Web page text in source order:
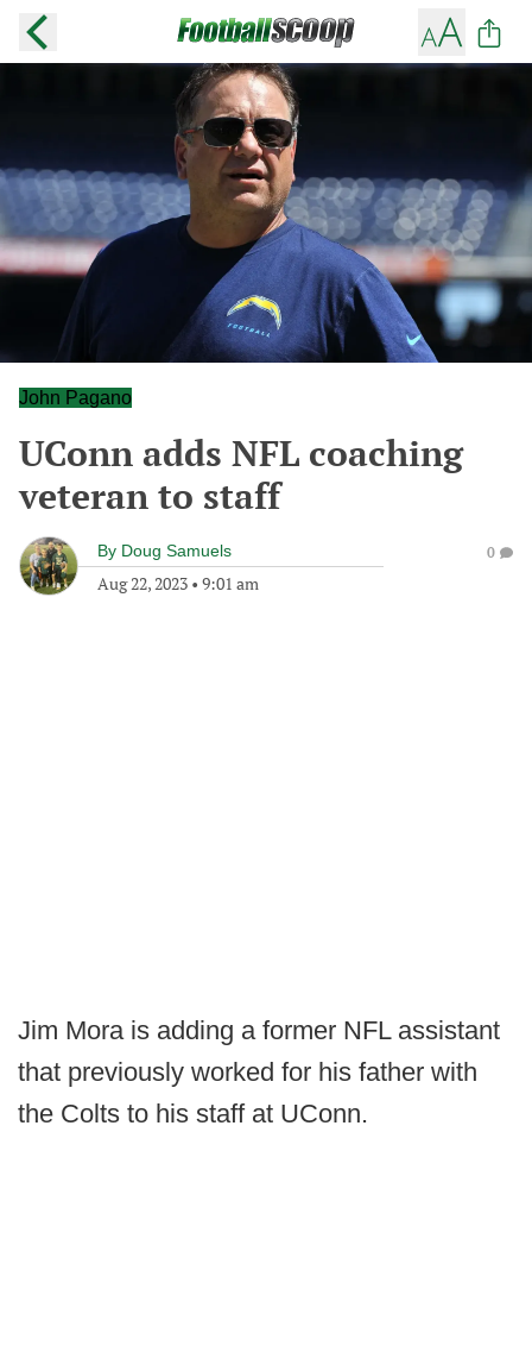
John Pagano
UConn adds NFL coaching
veteran to staff
By Doug Samuels
Aug 22, 2023 • 9:01 am
0
Jim Mora is adding a former NFL assistant
that previously worked for his father with
the Colts to his staff at UConn.